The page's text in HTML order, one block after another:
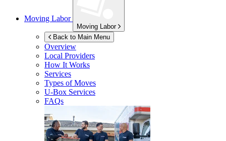
Moving Labor
Moving Labor
Back to Main Menu
Overview
Local Providers
How It Works
Services
Types of Moves
U-Box Services
FAQs